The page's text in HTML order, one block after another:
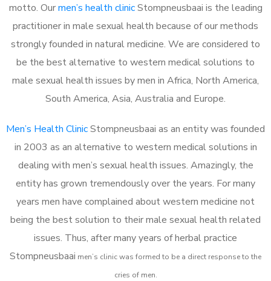
motto. Ourmen’s health clinicStompneusbaai is the leading
practitioner in male sexual health because of our methods
strongly founded in natural medicine. We are considered to
be the best alternative to western medical solutions to
male sexual health issues by men in Africa, North America,
South America, Asia, Australia and Europe.
Men’s Health ClinicStompneusbaai as an entity was founded
in 2003 as an alternative to western medical solutions in
dealing with men’s sexual health issues. Amazingly, the
entity has grown tremendously over the years. For many
years men have complained about western medicine not
being the best solution to their male sexual health related
issues. Thus, after many years of herbal practice
Stompneusbaai men’s clinic was formed to be a direct response to the
cries of men.